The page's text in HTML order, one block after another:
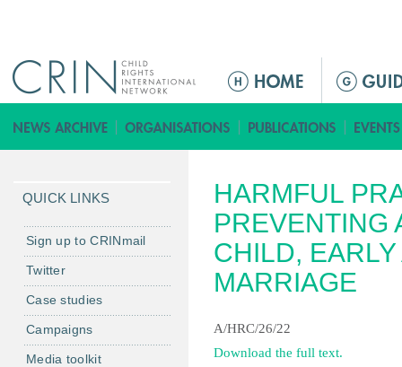
а
в
о
е
м
е
н
HARMFUL
PREVENTING
CHILD,
MARRIAGE
A/HRC/26/22
Download the full text.
QUICK LINKS
Sign up to CRINmail
Twitter
Case studies
Campaigns
Media toolkit